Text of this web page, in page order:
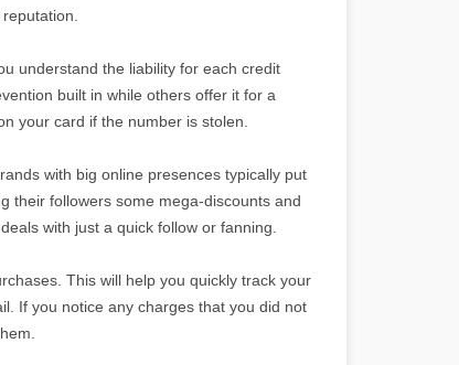
understand the liability for each credit
built in while others offer it for a
your card if the number is stolen.
with big online presences typically put
their followers some mega-discounts and
with just a quick follow or fanning.
This will help you quickly track your
If you notice any charges that you did not